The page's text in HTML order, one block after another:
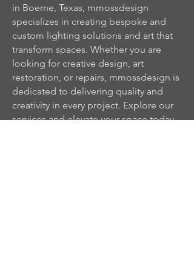
in Boerne, Texas, mmossdesign
specializes in creating bespoke and
custom lighting solutions and art that
transform spaces. Whether you are
looking for creative design, art
restoration, or repairs, mmossdesign is
dedicated to delivering quality and
creativity in every project. Explore our
services and elevate your space today.